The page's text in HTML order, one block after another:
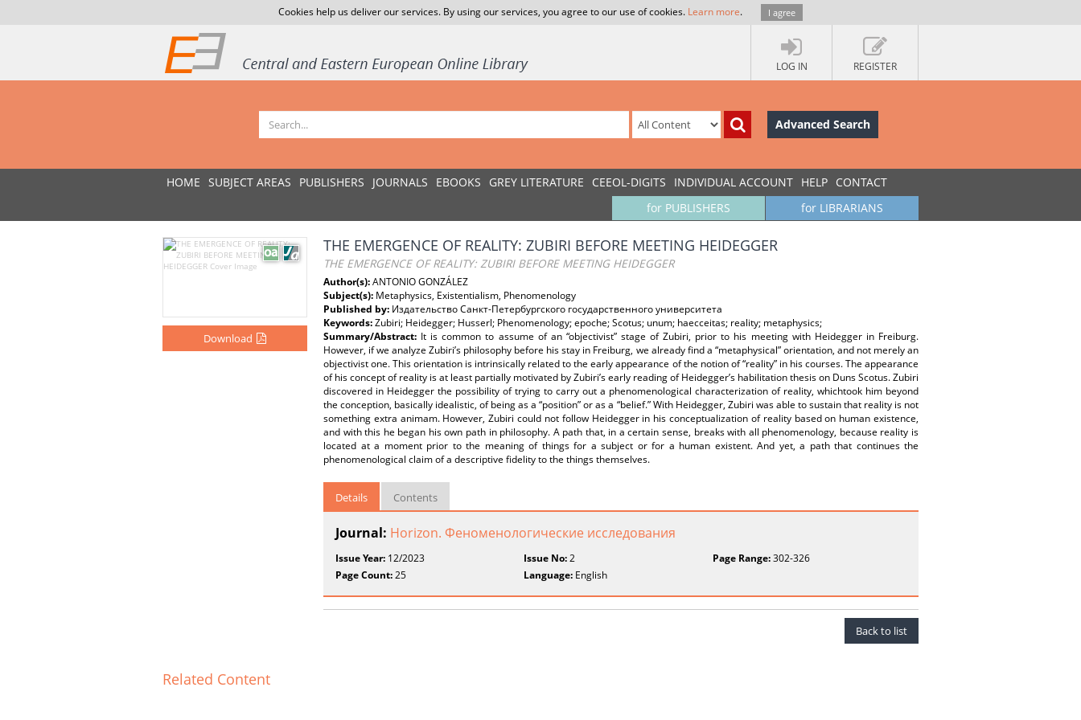
Cookies help us deliver our services. By using our services, you agree to our use of cookies. Learn more. I agree
LOG IN REGISTER
Advanced Search
HOME SUBJECT AREAS PUBLISHERS JOURNALS EBOOKS GREY LITERATURE CEEOL-DIGITS INDIVIDUAL ACCOUNT HELP CONTACT
for LIBRARIANS
for PUBLISHERS
Download
THE EMERGENCE OF REALITY: ZUBIRI BEFORE MEETING HEIDEGGER
THE EMERGENCE OF REALITY: ZUBIRI BEFORE MEETING HEIDEGGER
Author(s):ANTONIO GONZÁLEZ
Subject(s): Metaphysics, Existentialism, Phenomenology
Published by: Издательство Санкт-Петербургского государственного университета
Keywords:Zubiri; Heidegger; Husserl; Phenomenology; epoche; Scotus; unum; haecceitas; reality; metaphysics;
Summary/Abstract: It is common to assume of an “objectivist” stage of Zubiri, prior to his meeting with Heidegger in Freiburg.
However, if we analyze Zubiri’s philosophy before his stay in Freiburg, we already find a “metaphysical” orientation, and not merely an
objectivist one. This orientation is intrinsically related to the early appearance of the notion of “reality” in his courses. The appearance
of his concept of reality is at least partially motivated by Zubiri’s early reading of Heidegger’s habilitation thesis on Duns Scotus. Zubiri
discovered in Heidegger the possibility of trying to carry out a phenomenological characterization of reality, whichtook him beyond
the conception, basically idealistic, of being as a “position” or as a “belief.” With Heidegger, Zubiri was able to sustain that reality is not
something extra animam. However, Zubiri could not follow Heidegger in his conceptualization of reality based on human existence,
and with this he began his own path in philosophy. A path that, in a certain sense, breaks with all phenomenology, because reality is
located at a moment prior to the meaning of things for a subject or for a human existent. And yet, a path that continues the
phenomenological claim of a descriptive fidelity to the things themselves.
Details Contents
Journal: Horizon. Феноменологические исследования
Issue Year: 12/2023 Issue No:2 Page Range:302-326
Page Count:25 Language: English
Back to list
Related Content